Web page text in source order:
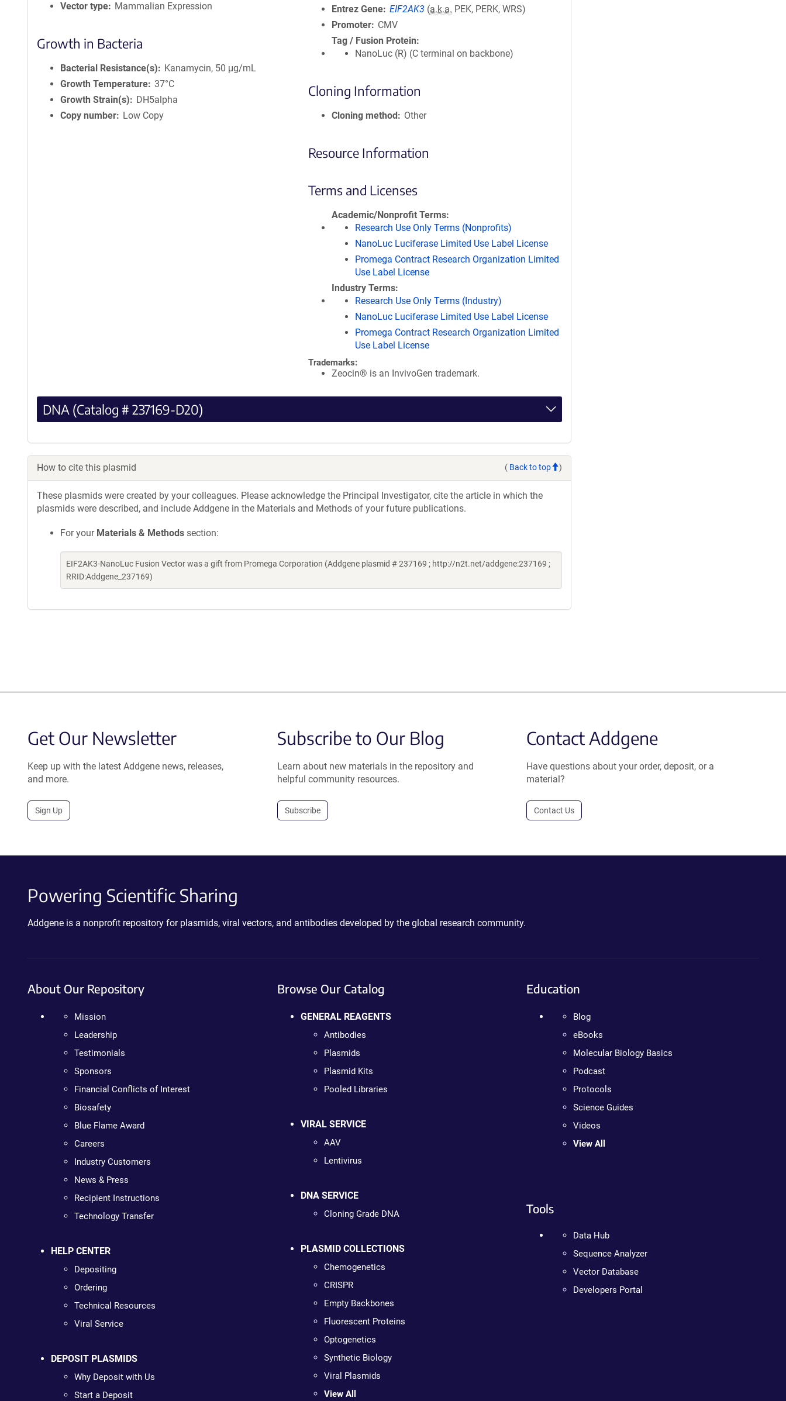
Vector type
Mammalian Expression
Growth in Bacteria
Bacterial Resistance(s)
Kanamycin, 50 μg/mL
Growth Temperature 37°C
Growth Strain(s)
DH5alpha
Copy number
Low Copy
Entrez Gene EIF2AK3 (a.k.a. PEK, PERK, WRS)
Promoter
CMV
Tag / Fusion Protein
NanoLuc (R) (C terminal on backbone)
Cloning Information
Cloning method Other
Resource Information
Terms and Licenses
Academic/Nonprofit Terms
Research Use Only Terms (Nonprofits)
NanoLuc Luciferase Limited Use Label License
Promega Contract Research Organization Limited
Use Label License
Industry Terms
Research Use Only Terms (Industry)
NanoLuc Luciferase Limited Use Label License
Promega Contract Research Organization Limited
Use Label License
Trademarks:
Zeocin® is an InvivoGen trademark.
DNA (Catalog # 237169-D20)
How to cite this plasmid ( Back to top )
These plasmids were created by your colleagues. Please acknowledge the Principal Investigator, cite the article in which the
plasmids were described, and include Addgene in the Materials and Methods of your future publications.
For your Materials & Methods section:
EIF2AK3-NanoLuc Fusion Vector was a gift from Promega Corporation (Addgene plasmid # 237169 ; http://n2t.net/addgene:237169 ;
RRID:Addgene_237169)
Get Our Newsletter
Keep up with the latest Addgene news, releases,
and more.
Sign Up
Subscribe to Our Blog
Learn about new materials in the repository and
helpful community resources.
Subscribe
Contact Addgene
Have questions about your order, deposit, or a
material?
Contact Us
Powering Scientific Sharing
Addgene is a nonprofit repository for plasmids, viral vectors, and antibodies developed by the global research community.
About Our Repository
Mission
Leadership
Testimonials
Sponsors
Financial Conflicts of Interest
Biosafety
Blue Flame Award
Careers
Industry Customers
News & Press
Recipient Instructions
Technology Transfer
HELP CENTER
Depositing
Ordering
Technical Resources
Viral Service
DEPOSIT PLASMIDS
Why Deposit with Us
Start a Deposit
Browse Our Catalog
GENERAL REAGENTS
Antibodies
Plasmids
Plasmid Kits
Pooled Libraries
VIRAL SERVICE
AAV
Lentivirus
DNA SERVICE
Cloning Grade DNA
PLASMID COLLECTIONS
Chemogenetics
CRISPR
Empty Backbones
Fluorescent Proteins
Optogenetics
Synthetic Biology
Viral Plasmids
View All
Education
Blog
eBooks
Molecular Biology Basics
Podcast
Protocols
Science Guides
Videos
View All
Tools
Data Hub
Sequence Analyzer
Vector Database
Developers Portal